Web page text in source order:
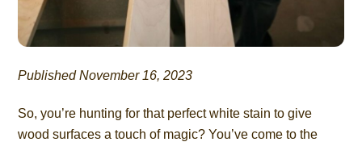
Published November 16, 2023
So, you’re hunting for that perfect white stain to give
wood surfaces a touch of magic? You’ve come to the